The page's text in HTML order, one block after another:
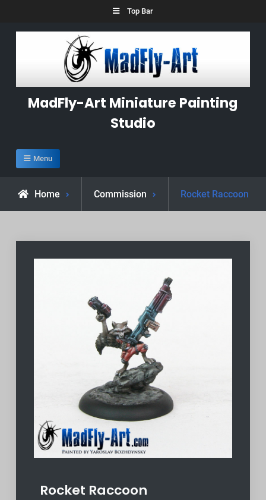
Top Bar
MadFly-Art Miniature Painting
Studio
Menu
Home Commission Rocket Raccoon
Rocket Raccoon